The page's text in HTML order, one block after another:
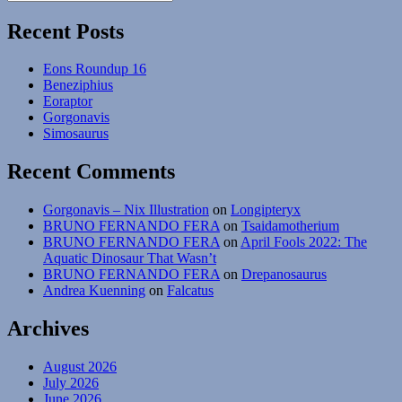
for:
Recent Posts
Eons Roundup 16
Beneziphius
Eoraptor
Gorgonavis
Simosaurus
Recent Comments
Gorgonavis – Nix Illustration on Longipteryx
BRUNO FERNANDO FERA on Tsaidamotherium
BRUNO FERNANDO FERA on April Fools 2022: The
Aquatic Dinosaur That Wasn’t
BRUNO FERNANDO FERA on Drepanosaurus
Andrea Kuenning on Falcatus
Archives
August 2026
July 2026
June 2026